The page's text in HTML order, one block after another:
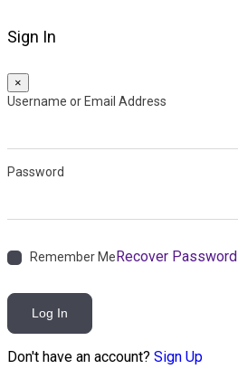
Sign In
×
Username or Email Address
Password
Remember MeRecover Password
Log In
Don't have an account? Sign Up